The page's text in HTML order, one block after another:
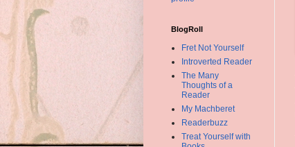
BlogRoll
Fret Not Yourself
Introverted Reader
The Many
Thoughts of a
Reader
My Machberet
Readerbuzz
Treat Yourself with